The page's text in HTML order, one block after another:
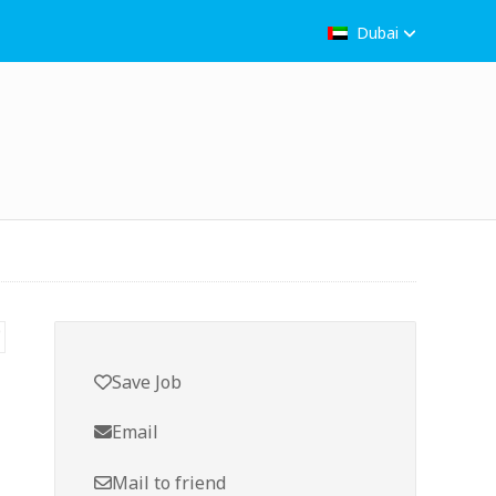
Dubai
Save Job
Email
Mail to friend